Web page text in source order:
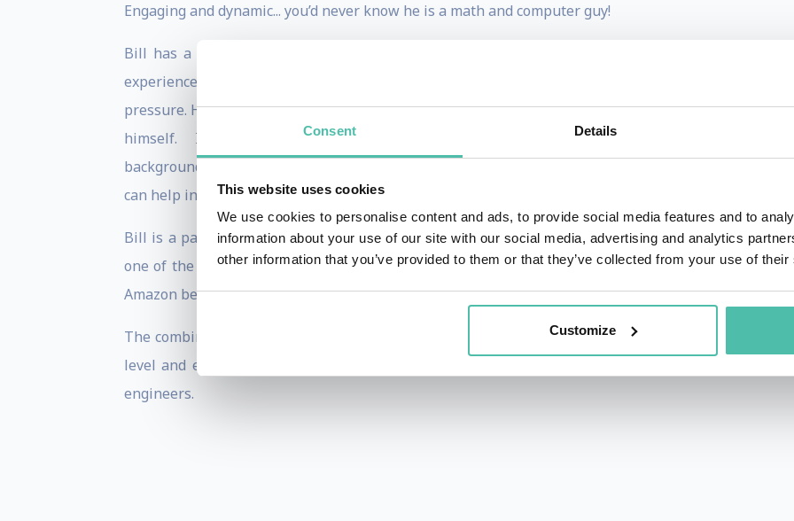
Consent Details
This website uses cookies
We use cookies to personalise content and ads, to provide social media features and to
information about your use of our site with our social media, advertising and analytics
other information that you’ve provided to them or that they’ve collected from your use of
Customize
Engaging and dynamic... you’d never know he is a math and computer guy!
Bill has a rare perspective – he has advanced degrees in Mathematics and Computer Science
experience as a senior leader. Bill is very authentic about the fact that he struggled early in
pressure. He shares how he has been able to apply the very same techniques he teaches to
himself. In addition to using his background in sales to motivate and inspire audiences, Bill
background to take a practical and scientific approach to helping people understand how the
can help increase leadership and performance.
Bill is a partner at the Institute for Health and Human Potential (IHHP), a successful
one of the “Fastest Growing Companies” in the “Fast 100” ranking in PROFIT Magazine. Bill
Amazon bestselling book Performing Under Pressure, co-authored by IHHP’s JP Pawliw-Fry and
The combination of Bill's practical nature and scientific approach to leadership make him a hit
level and enthusiasm has resulted in a successful track record with discerning audiences that
engineers.